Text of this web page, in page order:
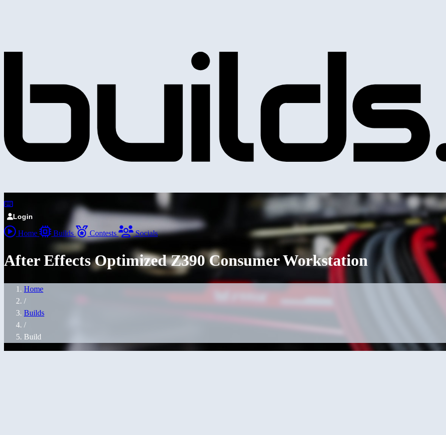
Login
Home Builds Contests Socials
After Effects Optimized Z390 Consumer Workstation
Home
/
Builds
/
Build